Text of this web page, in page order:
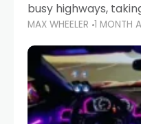
busy highways,
Abu Dhabi, or
keeping your
important than
MAX WHEELER 1 MONTH